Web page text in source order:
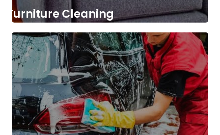
Furniture Cleaning